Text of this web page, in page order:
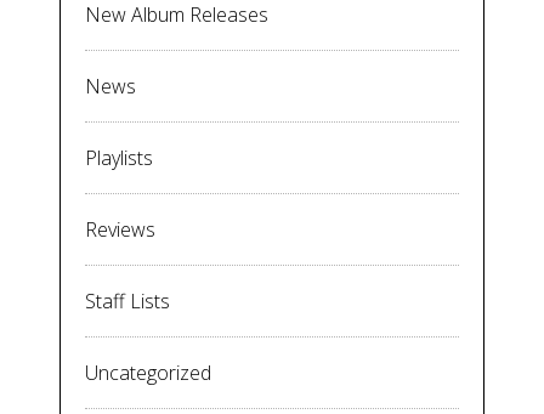
New Album Releases
News
Playlists
Reviews
Staff Lists
Uncategorized